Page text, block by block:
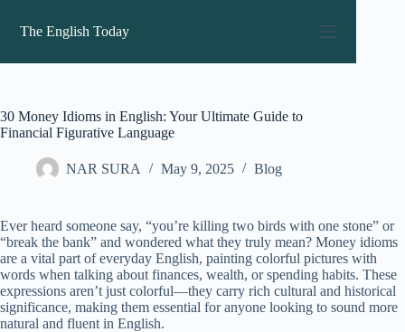
content
The English Today
30 Money Idioms in English: Your Ultimate Guide to
Financial Figurative Language
NAR SURA May 9, 2025 Blog
Ever heard someone say, “you’re killing two birds with one stone” or
“break the bank” and wondered what they truly mean? Money idioms
are a vital part of everyday English, painting colorful pictures with
words when talking about finances, wealth, or spending habits. These
expressions aren’t just colorful—they carry rich cultural and historical
significance, making them essential for anyone looking to sound more
natural and fluent in English.